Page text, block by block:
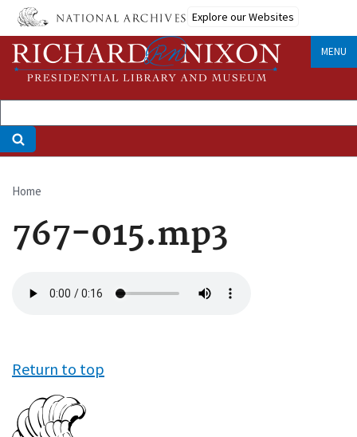
Skip
main
content
Explore our Websites
MENU
Breadcrumb
Home
767-015.mp3
file
Return to top